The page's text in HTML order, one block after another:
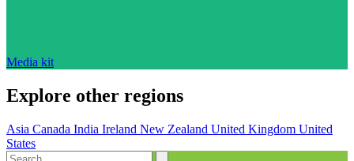
Media kit
Explore other regions
Asia Canada India Ireland New Zealand United Kingdom United
States